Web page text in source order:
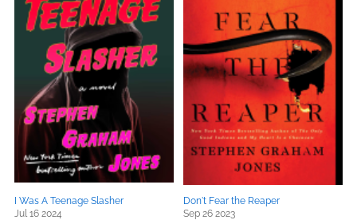
I Was A Teenage Slasher
Jul 16 2024
Don't Fear the Reaper
Sep 26 2023